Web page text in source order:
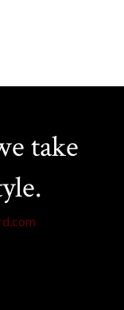
take